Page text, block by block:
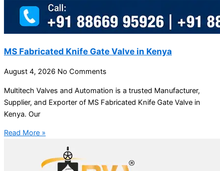
MS Fabricated Knife Gate Valve in Kenya
August 4, 2026 No Comments
Multitech Valves and Automation is a trusted Manufacturer,
Supplier, and Exporter of MS Fabricated Knife Gate Valve in
Kenya. Our
Read More »